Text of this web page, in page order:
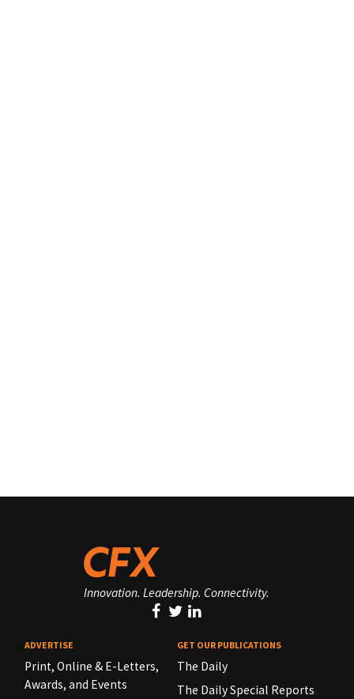
Innovation. Leadership. Connectivity.
ADVERTISE
Print, Online & E-Letters,
Awards, and Events
GET OUR PUBLICATIONS
The Daily
The Daily Special Reports